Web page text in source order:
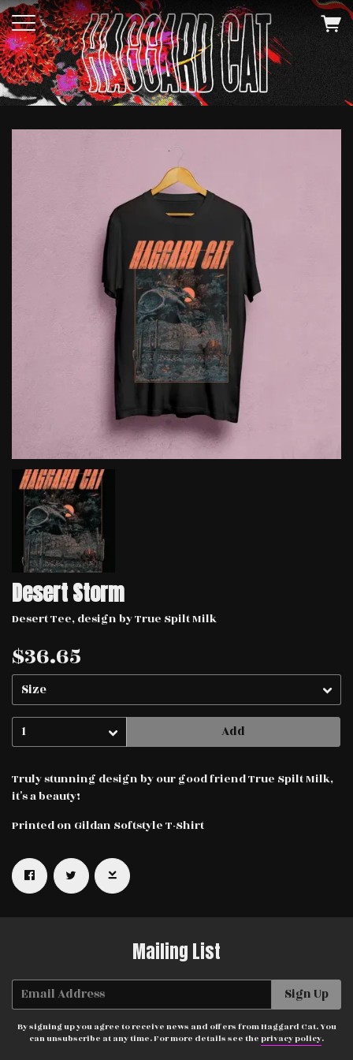
Desert Storm
Desert Tee, design by True Spilt Milk
$36.65
Add
Truly stunning design by our good friend True Spilt Milk,
it's a beauty!
Printed on Gildan Softstyle T-Shirt
Mailing List
Email Address Sign Up
By signing up you agree to receive news and offers from Haggard Cat. You
can unsubscribe at any time. For more details see theprivacy policy.
Email Address